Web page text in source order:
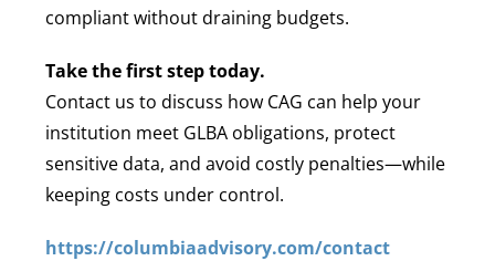
compliant without draining budgets.
Take the first step today.
Contact us to discuss how CAG can help your
institution meet GLBA obligations, protect
sensitive data, and avoid costly penalties—while
keeping costs under control.
https://columbiaadvisory.com/contact